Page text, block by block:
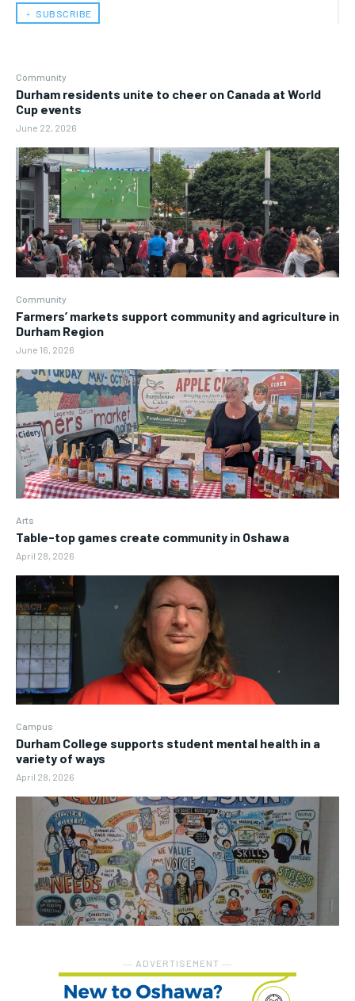
﹢ SUBSCRIBE
Community
Durham residents unite to cheer on Canada at World
Cup events
June 22, 2026
Community
Farmers’ markets support community and agriculture in
Durham Region
June 16, 2026
Arts
Table-top games create community in Oshawa
April 28, 2026
Campus
Durham College supports student mental health in a
variety of ways
April 28, 2026
― ADVERTISEMENT ―